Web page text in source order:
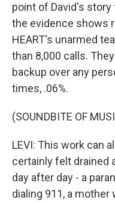
point of David's
the evidence shows
HEART's unarmed
than 8,000 calls.
backup over any
times, .06%.
(SOUNDBITE OF
LEVI: This work can
certainly felt drained
day after day - a
dialing 911, a